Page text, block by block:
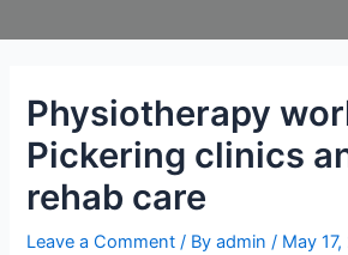
Physiotherapy
Pickering clinics
rehab care
Leave a Comment / Byadmin / May